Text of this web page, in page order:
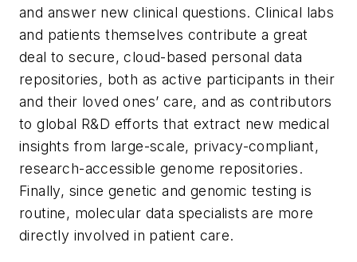
and answer new clinical questions. Clinical labs
and patients themselves contribute a great
deal to secure, cloud-based personal data
repositories, both as active participants in their
and their loved ones’ care, and as contributors
to global R&D efforts that extract new medical
insights from large-scale, privacy-compliant,
research-accessible genome repositories.
Finally, since genetic and genomic testing is
routine, molecular data specialists are more
directly involved in patient care.